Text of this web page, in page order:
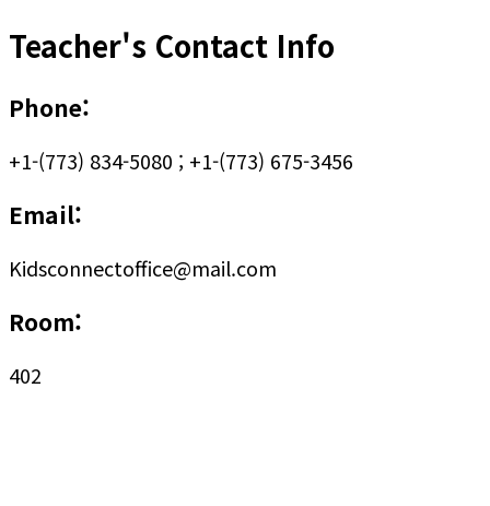
Teacher's Contact Info
Phone:
+1-(773) 834-5080 ; +1-(773) 675-3456
Email:
Kidsconnectoffice@mail.com
Room:
402